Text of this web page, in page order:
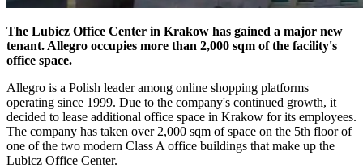
The Lubicz Office Center in Krakow has gained a major new
tenant. Allegro occupies more than 2,000 sqm of the facility's
office space.
Allegro is a Polish leader among online shopping platforms
operating since 1999. Due to the company's continued growth, it
decided to lease additional office space in Krakow for its employees.
The company has taken over 2,000 sqm of space on the 5th floor of
one of the two modern Class A office buildings that make up the
Lubicz Office Center.